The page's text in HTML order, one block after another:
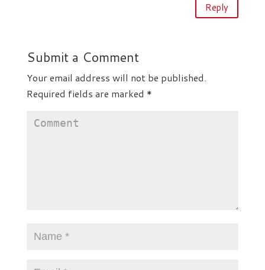
Reply
Submit a Comment
Your email address will not be published.
Required fields are marked *